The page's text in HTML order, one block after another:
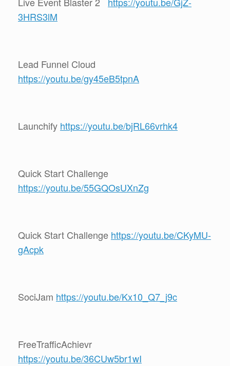
3HRS3lM
Lead Funnel Cloud
https://youtu.be/gy45eB5tpnA
Launchify https://youtu.be/bjRL66vrhk4
Quick Start Challenge
https://youtu.be/55GQOsUXnZg
Quick Start Challenge https://youtu.be/CKyMU-
gAcpk
SociJam https://youtu.be/Kx10_Q7_j9c
FreeTrafficAchievr
https://youtu.be/36CUw5br1wI